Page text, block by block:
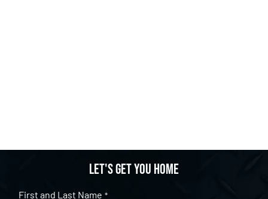
Let's get you home
First and Last Name *